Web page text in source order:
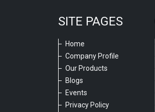
SITE PAGES
Home
Company Profile
Our Products
Blogs
Events
Privacy Policy